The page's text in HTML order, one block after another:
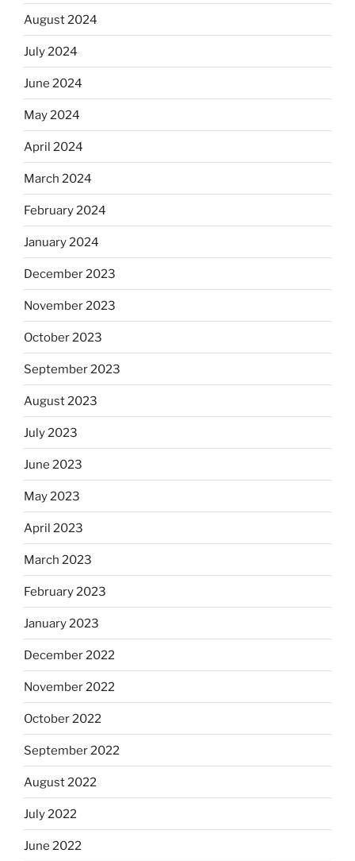
August 2024
July 2024
June 2024
May 2024
April 2024
March 2024
February 2024
January 2024
December 2023
November 2023
October 2023
September 2023
August 2023
July 2023
June 2023
May 2023
April 2023
March 2023
February 2023
January 2023
December 2022
November 2022
October 2022
September 2022
August 2022
July 2022
June 2022